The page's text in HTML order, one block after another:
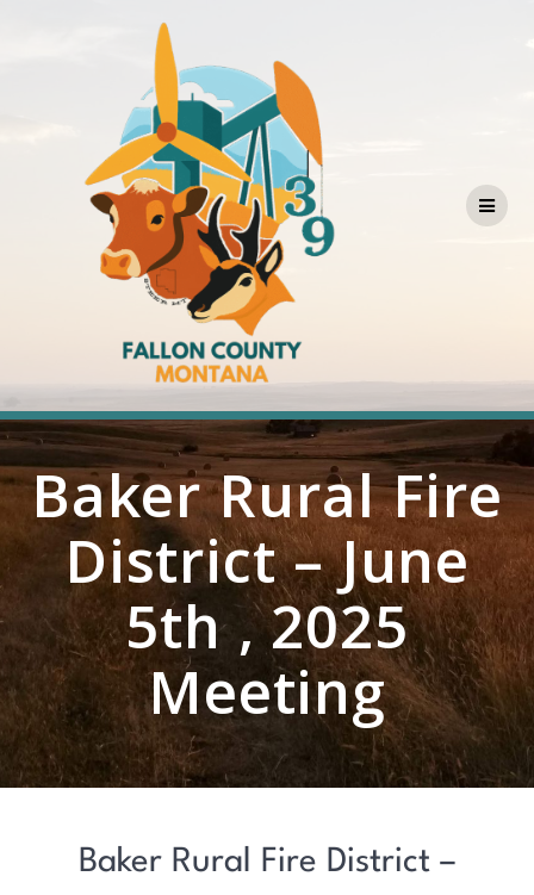
content
Baker Rural Fire
District – June
5th , 2025
Meeting
Baker Rural Fire District –